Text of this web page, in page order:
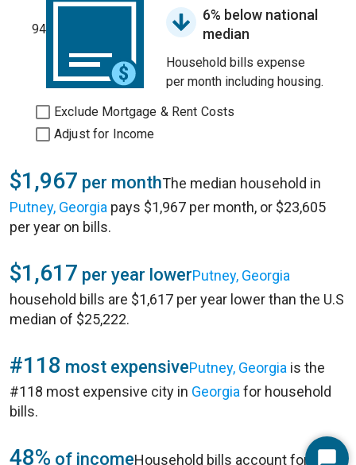
94
6% below national
median
Household bills expense
per month including housing.
Exclude Mortgage & Rent Costs
Adjust for Income
$1,967 per monthThe median household in
Putney, Georgia pays $1,967 per month, or $23,605
per year on bills.
$1,617 per year lowerPutney, Georgia
household bills are $1,617 per year lower than the U.S
median of $25,222.
#118 most expensivePutney, Georgia is the
#118 most expensive city in Georgia for household
bills.
48% of incomeHousehold bills account for 48%